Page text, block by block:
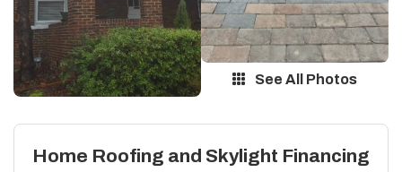
See All Photos
Home Roofing and Skylight Financing